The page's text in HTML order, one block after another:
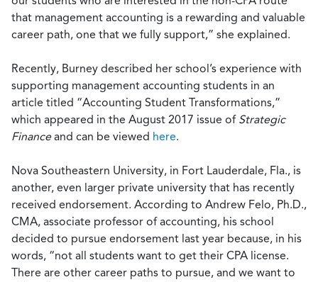
that management accounting is a rewarding and valuable
career path, one that we fully support,” she explained.
Recently, Burney described her school’s experience with
supporting management accounting students in an
article titled “Accounting Student Transformations,”
which appeared in the August 2017 issue of Strategic
Financeand can be viewed here.
Nova Southeastern University, in Fort Lauderdale, Fla., is
another, even larger private university that has recently
received endorsement. According to Andrew Felo, Ph.D.,
CMA, associate professor of accounting, his school
decided to pursue endorsement last year because, in his
words, “not all students want to get their CPA license.
There are other career paths to pursue, and we want to